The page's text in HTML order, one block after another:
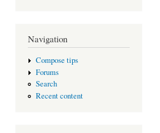
Navigation
Compose tips
Forums
Search
Recent content